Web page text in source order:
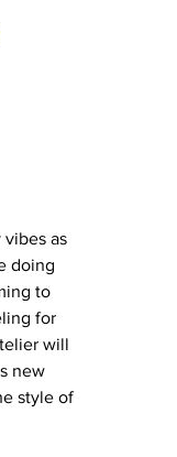
as
doing
to
for
will
new
style of